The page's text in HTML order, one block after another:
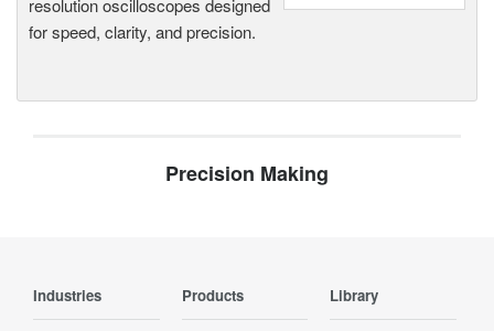
resolution oscilloscopes designed
for speed, clarity, and precision.
Precision Making
Industries Products Library